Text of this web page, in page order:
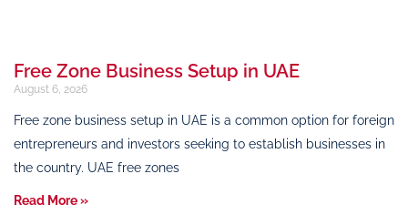
Free Zone Business Setup in UAE
August 6, 2026
Free zone business setup in UAE is a common option for foreign
entrepreneurs and investors seeking to establish businesses in
the country. UAE free zones
Read More »